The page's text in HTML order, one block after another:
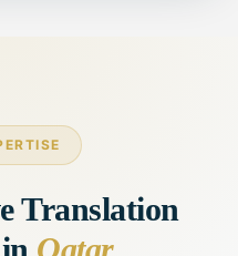
Translation